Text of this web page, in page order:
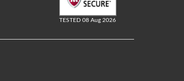
TESTED 08 Aug 2026